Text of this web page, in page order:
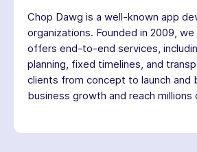
Chop Dawg is a well-known app
organizations. Founded in 2009,
offers end-to-end services,
planning, fixed timelines, and
clients from concept to launch and
business growth and reach